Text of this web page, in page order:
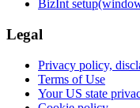
BizInt
Legal
Privacy policy,
Terms of Use
Your US state